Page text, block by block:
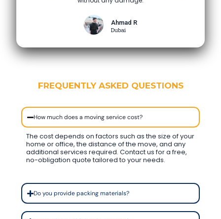
Ahmad R
Dubai
FREQUENTLY ASKED QUESTIONS
How much does a moving service cost?
The cost depends on factors such as the size of your
home or office, the distance of the move, and any
additional services required. Contact us for a free,
no-obligation quote tailored to your needs.
Do you provide packing materials?